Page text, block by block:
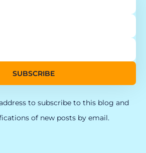
SUBSCRIBE
to subscribe to this blog and
of new posts by email.